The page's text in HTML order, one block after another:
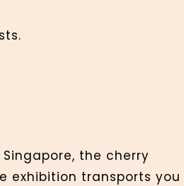
the cherry
exhibition transports you